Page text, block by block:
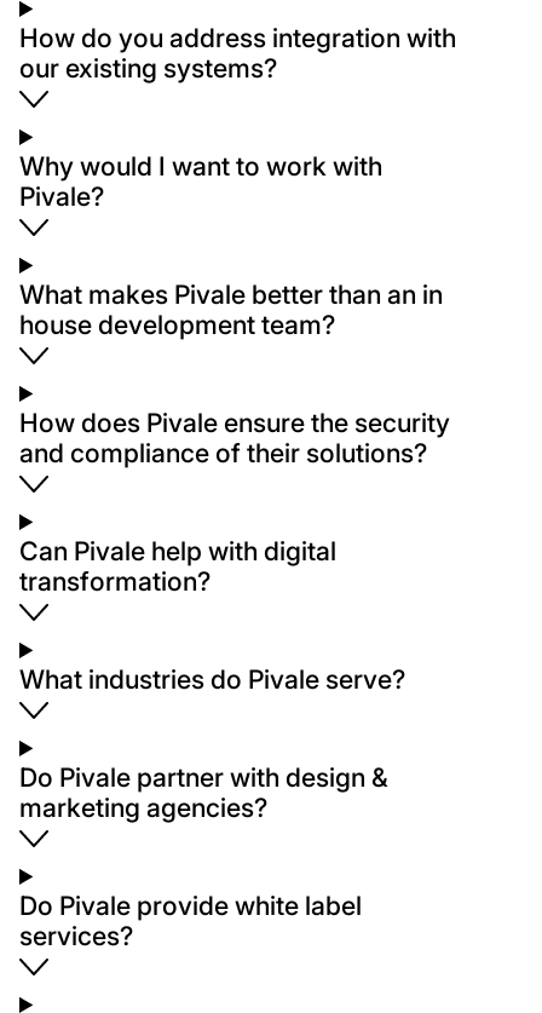
How do you address integration with
our existing systems?
Why would I want to work with
Pivale?
What makes Pivale better than an in
house development team?
How does Pivale ensure the security
and compliance of their solutions?
Can Pivale help with digital
transformation?
What industries do Pivale serve?
Do Pivale partner with design &
marketing agencies?
Do Pivale provide white label
services?